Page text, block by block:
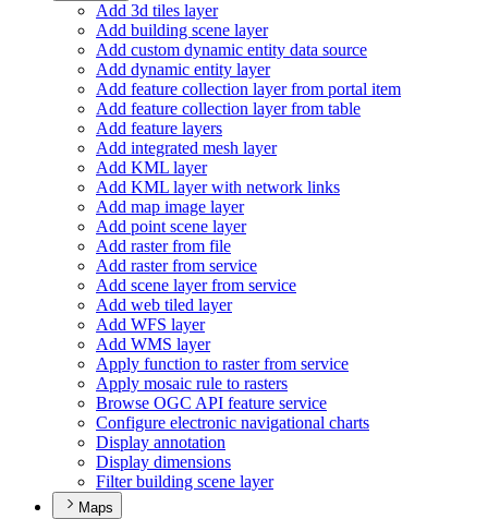
Add 3d tiles layer
Add building scene layer
Add custom dynamic entity data source
Add dynamic entity layer
Add feature collection layer from portal item
Add feature collection layer from table
Add feature layers
Add integrated mesh layer
Add KML layer
Add KML layer with network links
Add map image layer
Add point scene layer
Add raster from file
Add raster from service
Add scene layer from service
Add web tiled layer
Add WFS layer
Add WMS layer
Apply function to raster from service
Apply mosaic rule to rasters
Browse OGC API feature service
Configure electronic navigational charts
Display annotation
Display dimensions
Filter building scene layer
Maps